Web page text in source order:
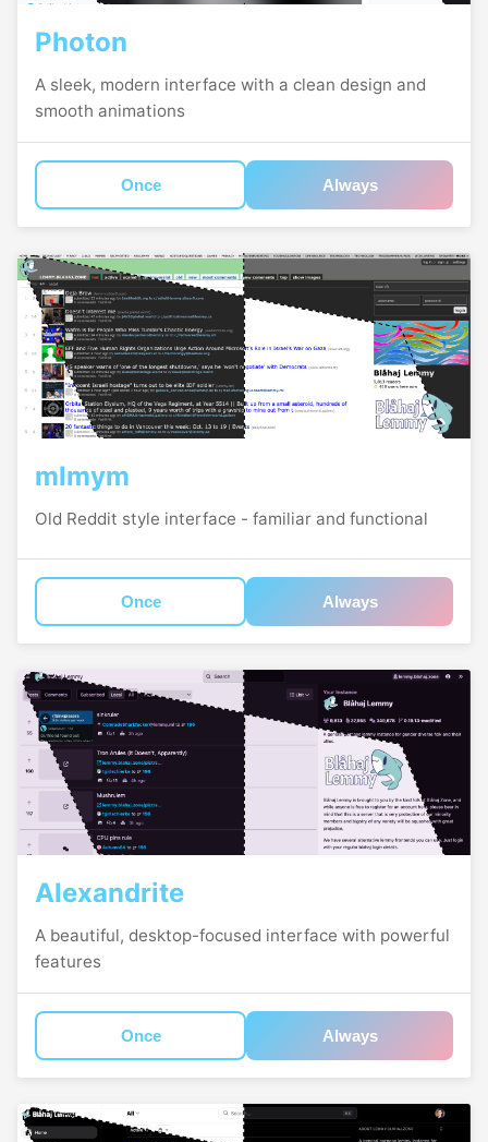
Photon
A sleek, modern interface with a clean design and
smooth animations
Once Always
mlmym
Old Reddit style interface - familiar and functional
Once Always
Alexandrite
A beautiful, desktop-focused interface with powerful
features
Once Always